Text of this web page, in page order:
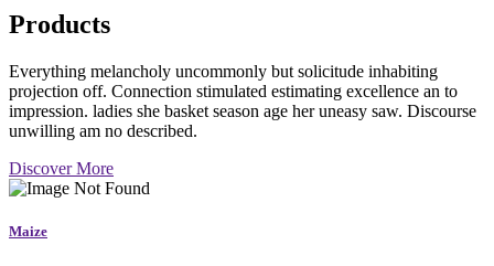
Products
Everything melancholy uncommonly but solicitude inhabiting
projection off. Connection stimulated estimating excellence an to
impression. ladies she basket season age her uneasy saw. Discourse
unwilling am no described.
Discover More
Maize